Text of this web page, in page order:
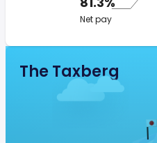
Net pay
The Taxberg